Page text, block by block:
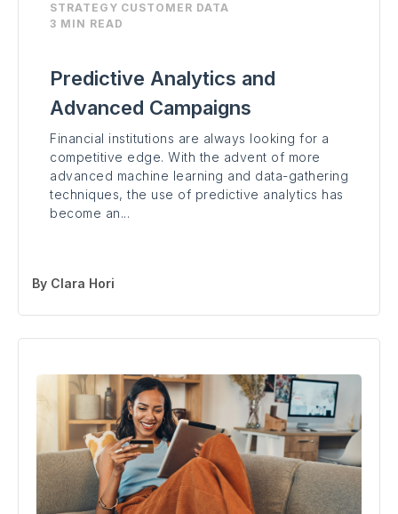
STRATEGY CUSTOMER DATA
3 MIN READ
Predictive Analytics and
Advanced Campaigns
Financial institutions are always looking for a
competitive edge. With the advent of more
advanced machine learning and data-gathering
techniques, the use of predictive analytics has
become an...
By Clara Hori